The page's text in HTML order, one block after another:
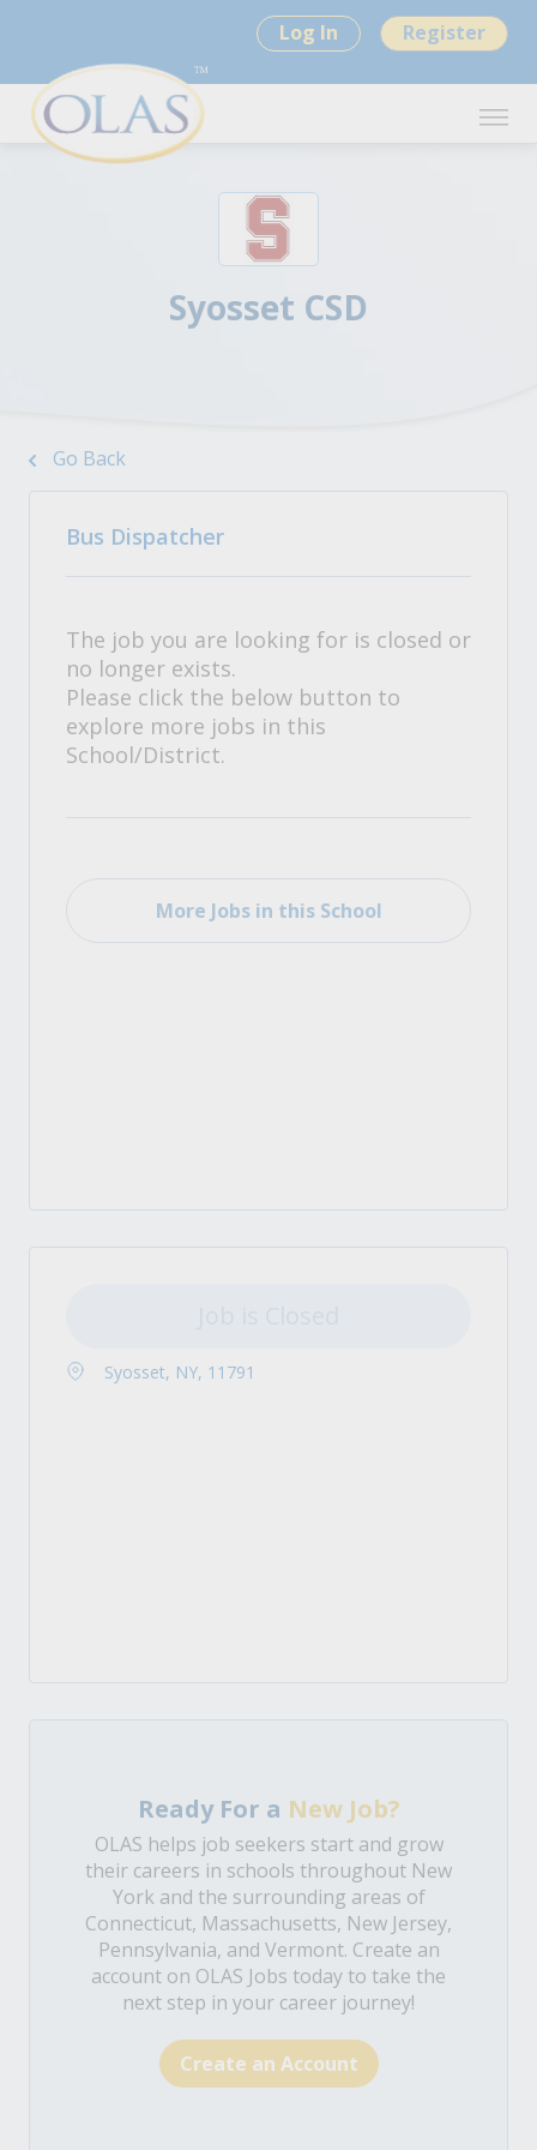
Log In Register
Syosset CSD
Go Back
Bus Dispatcher
The job you are looking for is closed or
no longer exists.
Please click the below button to
explore more jobs in this
School/District.
More Jobs in this School
Syosset, NY, 11791
Ready For a New Job?
OLAS helps job seekers start and grow
their careers in schools throughout New
York and the surrounding areas of
Connecticut, Massachusetts, New Jersey,
Pennsylvania, and Vermont. Create an
account on OLAS Jobs today to take the
next step in your career journey!
Create an Account